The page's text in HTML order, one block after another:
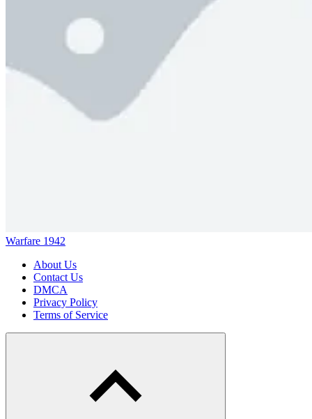
Warfare 1942
About Us
Contact Us
DMCA
Privacy Policy
Terms of Service